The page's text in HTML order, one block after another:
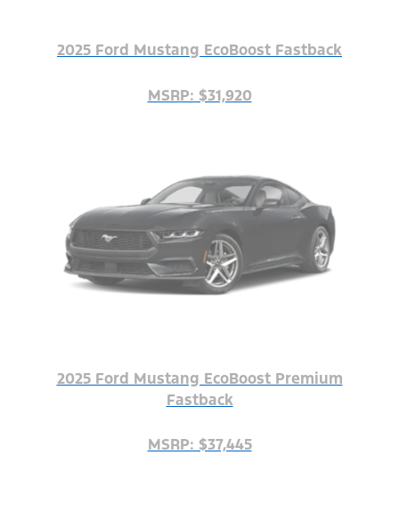
2025 Ford Mustang EcoBoost Fastback
MSRP: $31,920
2025 Ford Mustang EcoBoost Premium
Fastback
MSRP: $37,445